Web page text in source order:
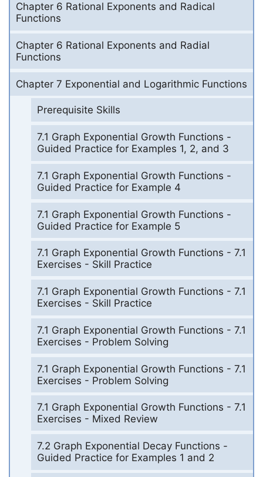
Chapter 6 Rational Exponents and Radical
Functions
Chapter 6 Rational Exponents and Radial
Functions
Chapter 7 Exponential and Logarithmic Functions
Prerequisite Skills
7.1 Graph Exponential Growth Functions -
Guided Practice for Examples 1, 2, and 3
7.1 Graph Exponential Growth Functions -
Guided Practice for Example 4
7.1 Graph Exponential Growth Functions -
Guided Practice for Example 5
7.1 Graph Exponential Growth Functions - 7.1
Exercises - Skill Practice
7.1 Graph Exponential Growth Functions - 7.1
Exercises - Skill Practice
7.1 Graph Exponential Growth Functions - 7.1
Exercises - Problem Solving
7.1 Graph Exponential Growth Functions - 7.1
Exercises - Problem Solving
7.1 Graph Exponential Growth Functions - 7.1
Exercises - Mixed Review
7.2 Graph Exponential Decay Functions -
Guided Practice for Examples 1 and 2